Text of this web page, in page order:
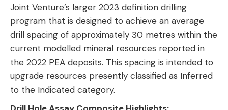
Joint Venture’s larger 2023 definition drilling
program that is designed to achieve an average
drill spacing of approximately 30 metres within the
current modelled mineral resources reported in
the 2022 PEA deposits. This spacing is intended to
upgrade resources presently classified as Inferred
to the Indicated category.